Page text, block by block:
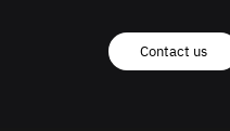
Contact us